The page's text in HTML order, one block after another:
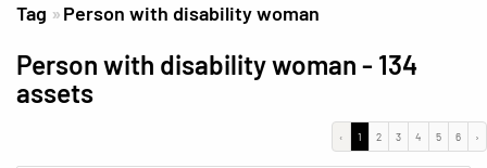
Tag Person with disability woman
Person with disability woman - 134
assets
‹ 1 2 3 4 5 6 ›